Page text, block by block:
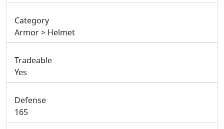
Category
Armor > Helmet
Tradeable
Yes
Defense
165